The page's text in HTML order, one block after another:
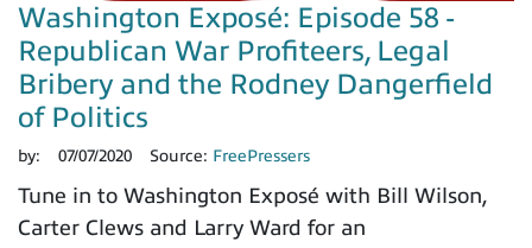
Washington Exposé: Episode 58 -
Republican War Profiteers, Legal
Bribery and the Rodney Dangerfield
of Politics
by: 07/07/2020 Source: FreePressers
Tune in to Washington Exposé with Bill Wilson,
Carter Clews and Larry Ward for an